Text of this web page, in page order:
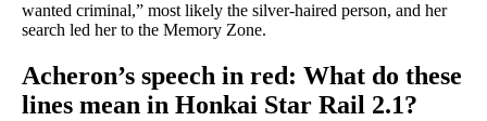
wanted criminal,” most likely the silver-haired person, and her
search led her to the Memory Zone.
Acheron’s speech in red: What do these
lines mean in Honkai Star Rail 2.1?